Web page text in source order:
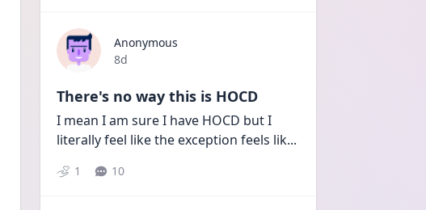
Anonymous
Date posted
8d
There's no way this is HOCD
I mean I am sure I have HOCD but I
literally feel like the exception feels lik...
1 10